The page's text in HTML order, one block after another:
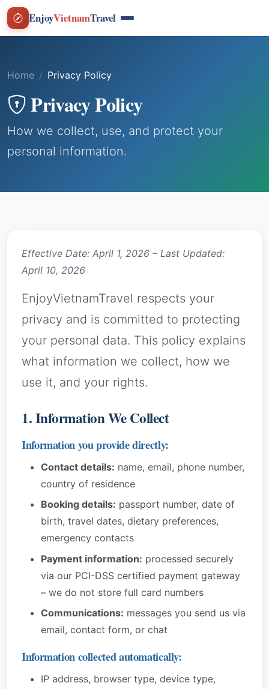
EnjoyVietnamTravel
Home Privacy Policy
Privacy Policy
How we collect, use, and protect your
personal information.
Effective Date: April 1, 2026 – Last Updated:
April 10, 2026
EnjoyVietnamTravel respects your
privacy and is committed to protecting
your personal data. This policy explains
what information we collect, how we
use it, and your rights.
1. Information We Collect
Information you provide directly:
Contact details: name, email, phone number,
country of residence
Booking details: passport number, date of
birth, travel dates, dietary preferences,
emergency contacts
Payment information: processed securely
via our PCI-DSS certified payment gateway
– we do not store full card numbers
Communications: messages you send us via
email, contact form, or chat
Information collected automatically:
IP address, browser type, device type,